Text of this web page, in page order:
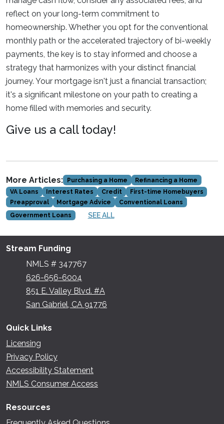
reflect on your long-term commitment to
homeownership. Whether you opt for the conventional
monthly path or the accelerated trajectory of bi-weekly
payments, the key is to stay informed and choose a
strategy that harmonizes with your distinct financial
journey. Your mortgage isn't just a financial transaction;
it's a significant milestone on your path to creating a
home filled with memories and security.
Give us a call today!
More Articles: Purchasing a Home
Refinancing a Home
VA Loans
Interest Rates Credit
First-time Homebuyers
Preapproval
Mortgage Advice
Conventional Loans
Government Loans
SEE ALL
Stream Funding
NMLS # 347767
626-656-6004
851 E. Valley Blvd. #A
San Gabriel, CA 91776
Quick Links
Licensing
Privacy Policy
Accessibility Statement
NMLS Consumer Access
Resources